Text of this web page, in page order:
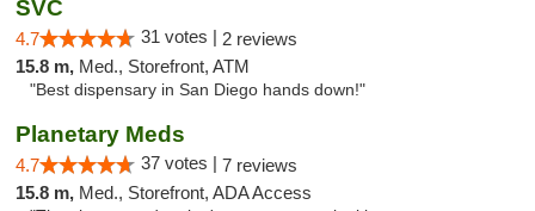
SVC
4.7 31 votes | 2 reviews
15.8 m, Med., Storefront, ATM
"Best dispensary in San Diego hands down!"
Planetary Meds
4.7 37 votes | 7 reviews
15.8 m, Med., Storefront, ADA Access